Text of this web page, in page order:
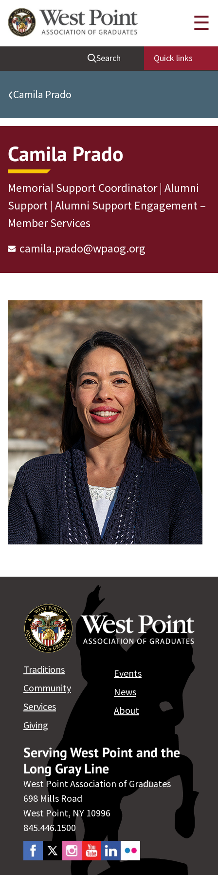
Quick Links
Be Thou at Peace
Find a Grad
Sallyport
Grad News
Classes
Societies
Support West Point
Class Rings
Search Quick links
☰
‹Camila Prado
Camila Prado
Memorial Support Coordinator | Alumni
Support | Alumni Support Engagement –
Member Services
camila.prado@wpaog.org
Serving West Point and the
Long Gray Line
West Point Association of Graduates
698 Mills Road
West Point, NY 10996
845.446.1500
Traditions
Community
Services
Giving
Events
News
About